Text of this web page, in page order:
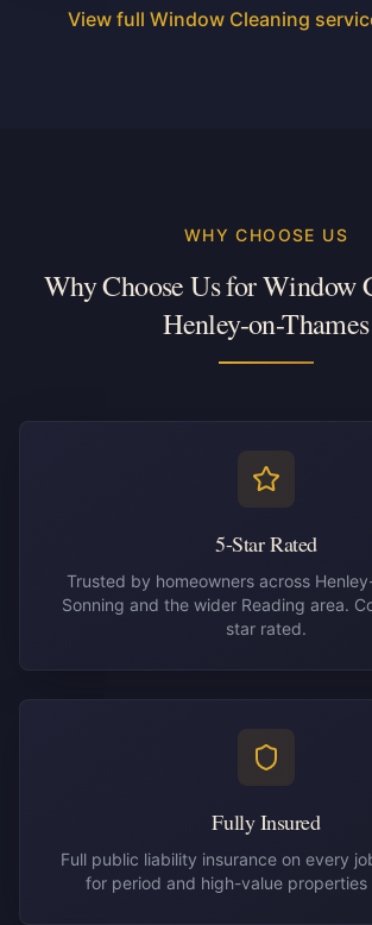
View full Window Cleaning
WHY CHOOSE US
Why Choose Us for Window
Henley-on-Thames
5-Star Rated
Trusted by homeowners across
Sonning and the wider Reading area.
star rated.
Fully Insured
Full public liability insurance on every
for period and high-value properties